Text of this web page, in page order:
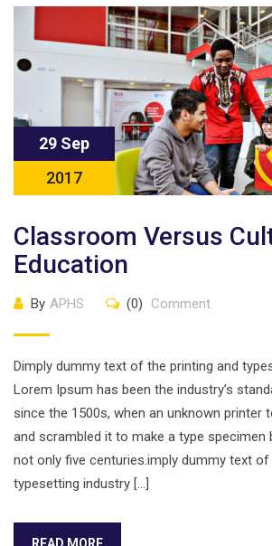
29 Sep
2017
Classroom Versus
Education
By APHS (0) Comment
Dimply dummy text of the printing and
Lorem Ipsum has been the industry’s
since the 1500s, when an unknown printer
and scrambled it to make a type specimen
not only five centuries.imply dummy text of
typesetting industry […]